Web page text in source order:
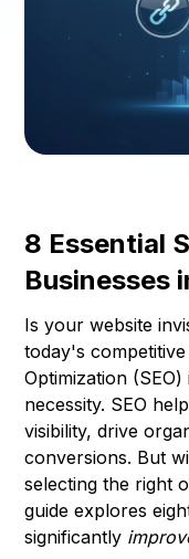
8 Essential
Businesses
Is your website
today's
Optimization
necessity. SEO
visibility, drive
conversions. But
selecting the right
guide explores
significantly